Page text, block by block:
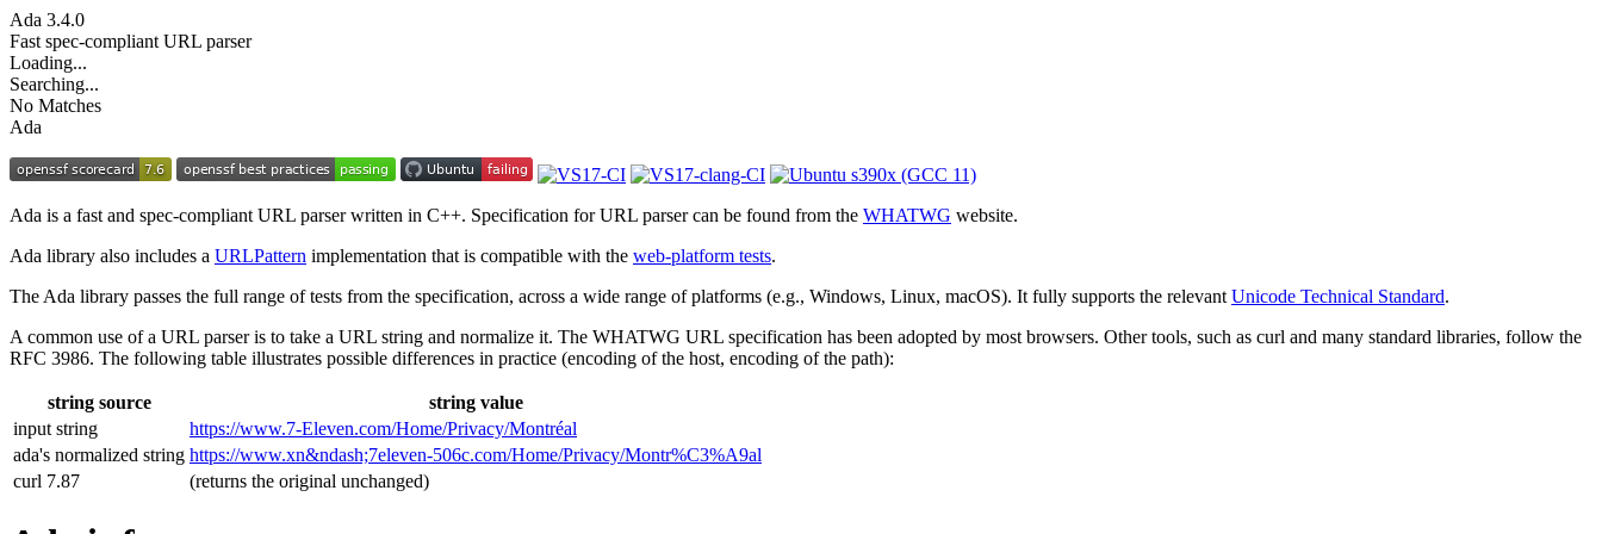
Ada 3.4.0
Fast spec-compliant URL parser
Loading...
Searching...
No Matches
Ada
Ada is a fast and spec-compliant URL parser written in C++. Specification for URL parser can be found from the WHATWG website.
Ada library also includes a URLPattern implementation that is compatible with the web-platform tests.
The Ada library passes the full range of tests from the specification, across a wide range of platforms (e.g., Windows, Linux, macOS). It fully supports the relevant Unicode Technical Standard.
A common use of a URL parser is to take a URL string and normalize it. The WHATWG URL specification has been adopted by most browsers. Other tools, such as curl and many standard libraries, follow the
RFC 3986. The following table illustrates possible differences in practice (encoding of the host, encoding of the path):
string source
string value
input string
https://www.7‑Eleven.com/Home/Privacy/Montréal
ada's normalized string https://www.xn&ndash;7eleven-506c.com/Home/Privacy/Montr%C3%A9al
curl 7.87
(returns the original unchanged)